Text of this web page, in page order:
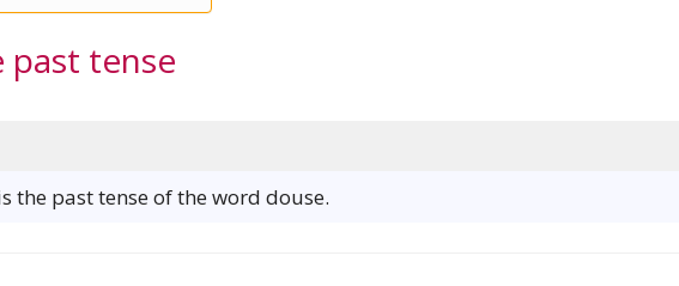
past tense
the past tense of the word douse.